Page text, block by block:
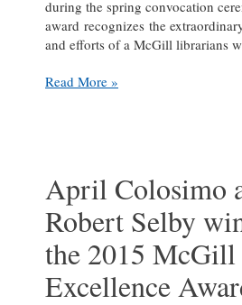
during the spring convocation
award recognizes the
and efforts of a McGill librarians
Eamon
Librarian
Excellence
Award
Read More »
April Colosimo
Robert Selby
the 2015
Excellence